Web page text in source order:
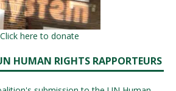
Click here to donate
HUMAN RIGHTS RAPPORTEURS